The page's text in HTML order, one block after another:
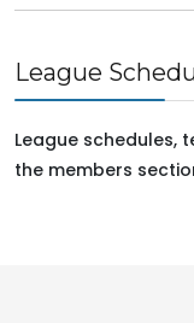
League
League schedules,
the members